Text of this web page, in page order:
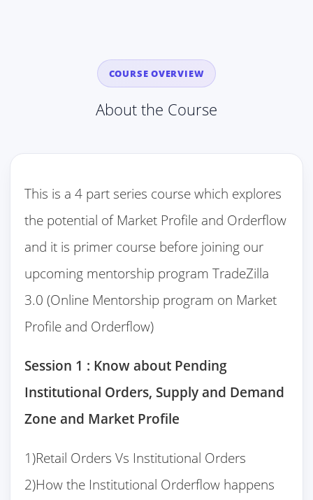
COURSE OVERVIEW
About the Course
This is a 4 part series course which explores
the potential of Market Profile and Orderflow
and it is primer course before joining our
upcoming mentorship program TradeZilla
3.0 (Online Mentorship program on Market
Profile and Orderflow)
Session 1 : Know about Pending
Institutional Orders, Supply and Demand
Zone and Market Profile
1)Retail Orders Vs Institutional Orders
2)How the Institutional Orderflow happens